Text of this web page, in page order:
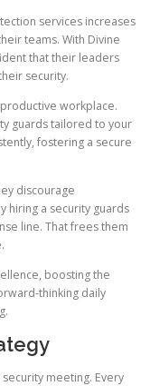
services increases
teams. With Divine
that their leaders
security.
workplace.
guards tailored to your
fostering a secure
discourage
hiring a security guards
line. That frees them
boosting the
thinking daily
meeting. Every